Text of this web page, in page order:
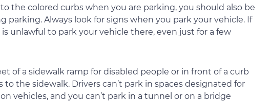
the colored curbs when you are parking, you should also be
parking. Always look for signs when you park your vehicle. If
unlawful to park your vehicle there, even just for a few
of a sidewalk ramp for disabled people or in front of a curb
the sidewalk. Drivers can’t park in spaces designated for
vehicles, and you can’t park in a tunnel or on a bridge